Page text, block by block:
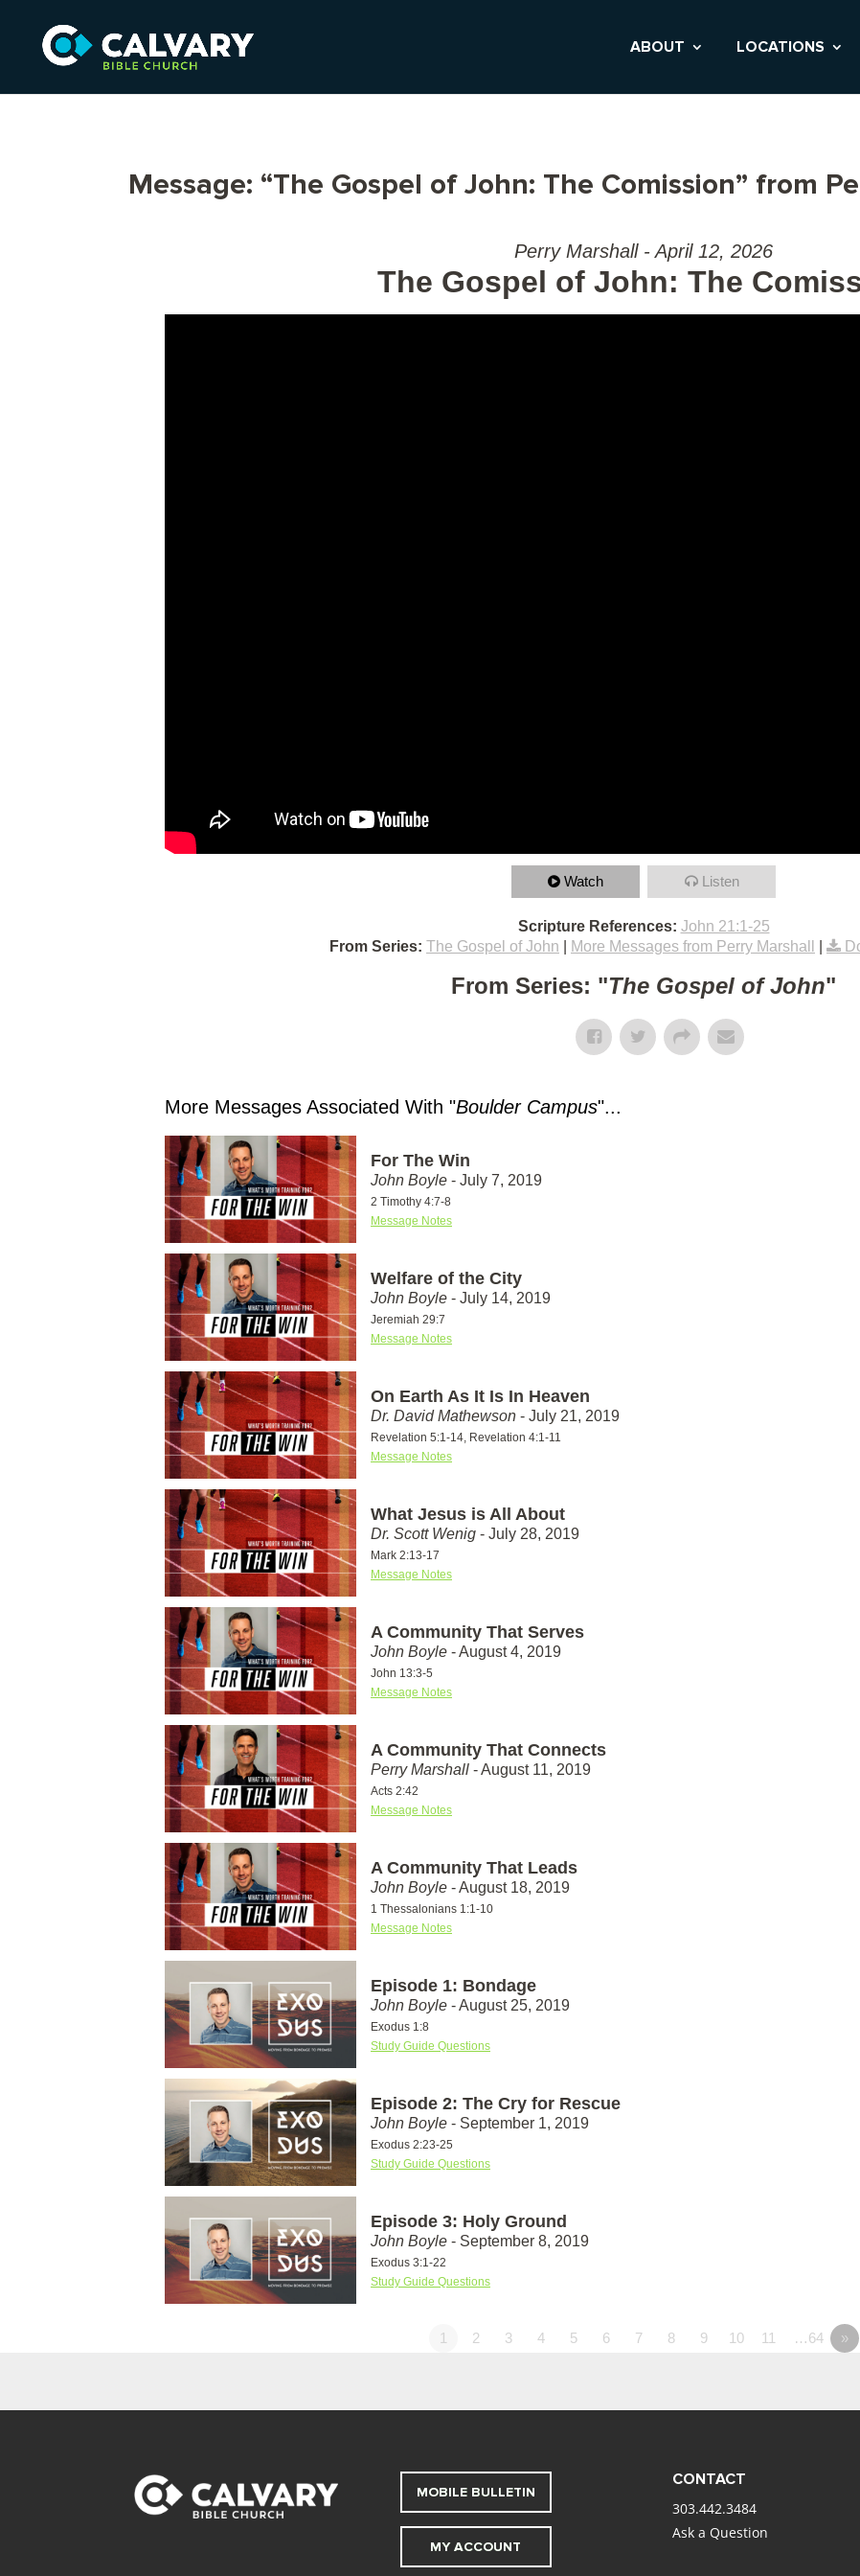
ABOUT LOCATIONS
Message: “The Gospel of John: The Comission” from
Perry Marshall - April 12, 2026
The Gospel of John: The
Watch Listen
Scripture References: John 21:1-25
From Series: The Gospel of John More Messages from Perry Marshall
From Series: "The Gospel of John"
More Messages Associated With "Boulder Campus"...
For The Win
John Boyle - July 7, 2019
2 Timothy 4:7-8
Message Notes
Welfare of the City
John Boyle - July 14, 2019
Jeremiah 29:7
Message Notes
On Earth As It Is In Heaven
Dr. David Mathewson - July 21, 2019
Revelation 5:1-14, Revelation 4:1-11
Message Notes
What Jesus is All About
Dr. Scott Wenig - July 28, 2019
Mark 2:13-17
Message Notes
A Community That Serves
John Boyle - August 4, 2019
John 13:3-5
Message Notes
A Community That Connects
Perry Marshall - August 11, 2019
Acts 2:42
Message Notes
A Community That Leads
John Boyle - August 18, 2019
1 Thessalonians 1:1-10
Message Notes
Episode 1: Bondage
John Boyle - August 25, 2019
Exodus 1:8
Study Guide Questions
Episode 2: The Cry for Rescue
John Boyle - September 1, 2019
Exodus 2:23-25
Study Guide Questions
Episode 3: Holy Ground
John Boyle - September 8, 2019
Exodus 3:1-22
Study Guide Questions
1 2 3 4 5 6 7 8 9 10 11 …64 »
MOBILE BULLETIN
MY ACCOUNT
CONTACT
303.442.3484
Ask a Question